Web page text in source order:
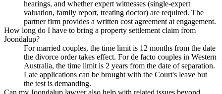
hearings, and whether expert witnesses (single-expert
valuation, family report, treating doctor) are required. The
partner firm provides a written cost agreement at engagement.
How long do I have to bring a property settlement claim from
Joondalup?
For married couples, the time limit is 12 months from the date
the divorce order takes effect. For de facto couples in Western
Australia, the time limit is 2 years from the date of separation.
Late applications can be brought with the Court's leave but
the test is demanding.